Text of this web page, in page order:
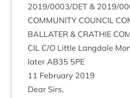
2019/0003/DET & 2019/
COM­MUNITY COUN­CIL
BAL­LATER & CRATH­IE
CIL C/O Little Lang­dale
later AB35 5PE
11 Feb­ru­ary 2019
Dear Sirs,